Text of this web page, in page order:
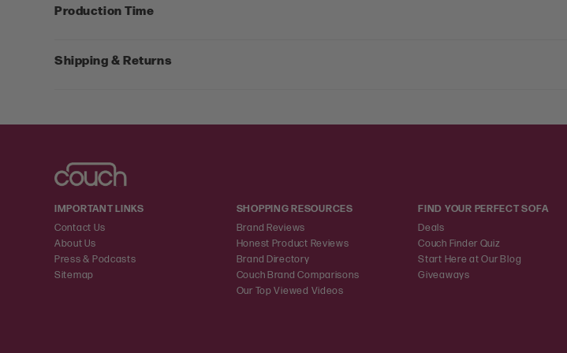
Production Time
Shipping & Returns
IMPORTANT LINKS
Contact Us
About Us
Press & Podcasts
Sitemap
SHOPPING RESOURCES
Brand Reviews
Honest Product Reviews
Brand Directory
Couch Brand Comparisons
Our Top Viewed Videos
FIND YOUR PERFECT SOFA
Deals
Couch Finder Quiz
Start Here at Our Blog
Giveaways